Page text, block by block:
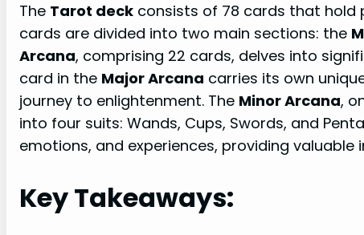
The Tarot deck consists of 78 cards that hold
cards are divided into two main sections: the
Arcana, comprising 22 cards, delves into
card in the Major Arcana carries its own
journey to enlightenment. The Minor Arcana,
into four suits: Wands, Cups, Swords, and
emotions, and experiences, providing valuable
Key Takeaways: